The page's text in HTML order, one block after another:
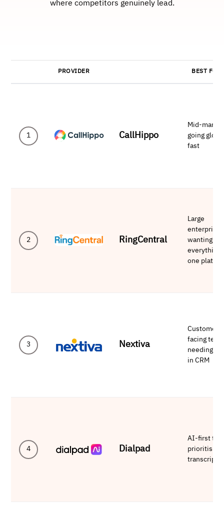
where competitors genuinely lead.
PROVIDER BEST FOR
1 CallHippo
Mid-market
going
fast
2 RingCentral
Large
enterprises
wanting
everything
one
3 Nextiva
Customer-
facing
needing
in CRM
4 Dialpad
AI-first
prioritising